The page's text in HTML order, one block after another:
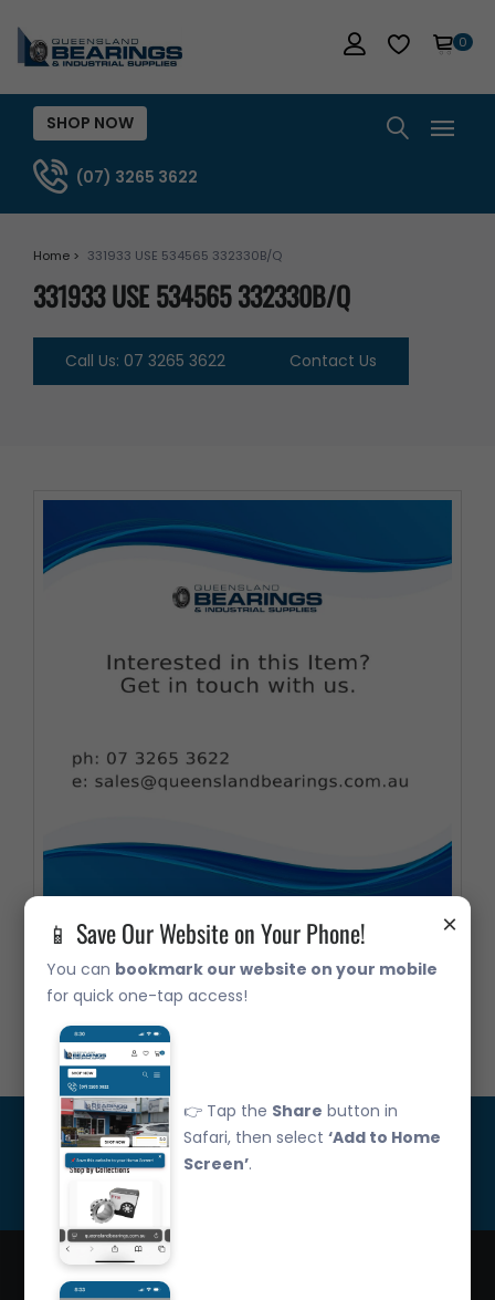
×
📱 Save Our Website on Your Phone!
You can bookmark our website on your mobile
for quick one-tap access!
👉 Tap the Share button in
Safari, then select‘Add to Home
Screen’.
0
SHOP NOW
(07) 3265 3622
Home > 331933 USE 534565 332330B/Q
331933 USE 534565 332330B/Q
Call Us: 07 3265 3622 Contact Us
331933 USE 534565 332330B/Q
Call Us: 07 3265 3622
Get Updated